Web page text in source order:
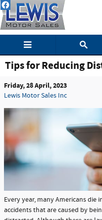
Skip to main content
Tips for Reducing
Friday, 28 April, 2023
Lewis Motor Sales Inc
Every year, many Americans die
accidents that are caused by